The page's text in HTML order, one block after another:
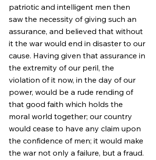
patriotic and intelligent men then
saw the necessity of giving such an
assurance, and believed that without
it the war would end in disaster to our
cause. Having given that assurance in
the extremity of our peril, the
violation of it now, in the day of our
power, would be a rude rending of
that good faith which holds the
moral world together; our country
would cease to have any claim upon
the confidence of men; it would make
the war not only a failure, but a fraud.